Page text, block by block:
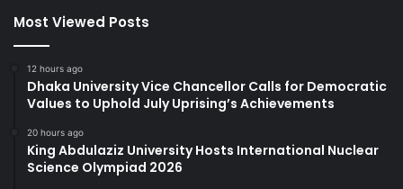
Most Viewed Posts
12 hours ago
Dhaka University Vice Chancellor Calls for Democratic
Values to Uphold July Uprising’s Achievements
20 hours ago
King Abdulaziz University Hosts International Nuclear
Science Olympiad 2026